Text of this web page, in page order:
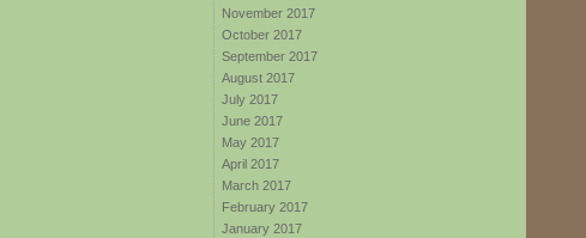
November 2017
October 2017
September 2017
August 2017
July 2017
June 2017
May 2017
April 2017
March 2017
February 2017
January 2017